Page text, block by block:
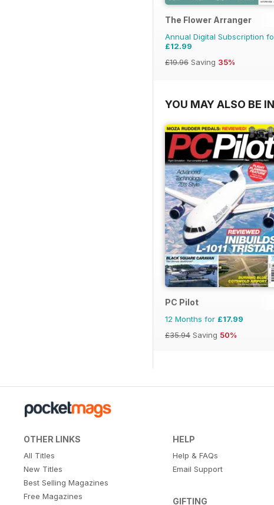
The Flower Arranger
Annual Digital Subscription
£12.99
£19.96 Saving 35%
YOU MAY ALSO BE
PC Pilot
12 Months for £17.99
£35.94 Saving 50%
OTHER LINKS
All Titles
New Titles
Best Selling Magazines
Free Magazines
HELP
Help & FAQs
Email Support
GIFTING